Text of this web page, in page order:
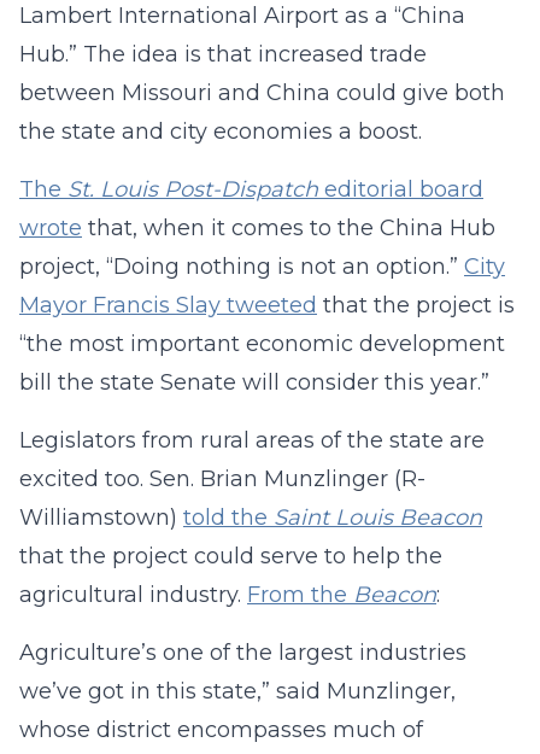
Lambert International Airport as a “China
Hub.” The idea is that increased trade
between Missouri and China could give both
the state and city economies a boost.
The St. Louis Post-Dispatch editorial board
wrote that, when it comes to the China Hub
project, “Doing nothing is not an option.” City
Mayor Francis Slay tweeted that the project is
“the most important economic development
bill the state Senate will consider this year.”
Legislators from rural areas of the state are
excited too. Sen. Brian Munzlinger (R-
Williamstown) told the Saint Louis Beacon
that the project could serve to help the
agricultural industry. From the Beacon:
Agriculture’s one of the largest industries
we’ve got in this state,” said Munzlinger,
whose district encompasses much of